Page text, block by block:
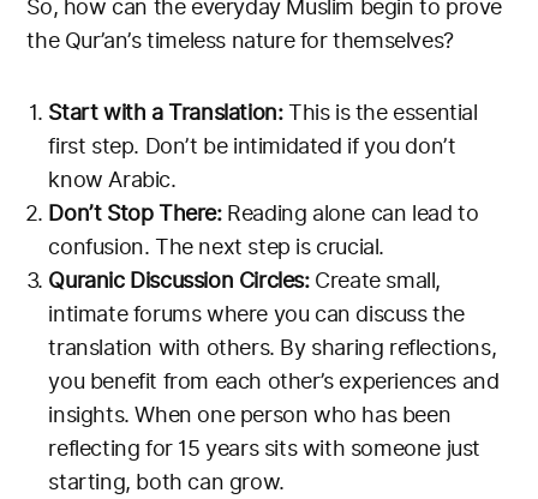
the Qur’an’s timeless nature for themselves?
Start with a Translation:This is the essential
first step. Don’t be intimidated if you don’t
know Arabic.
Don’t Stop There:Reading alone can lead to
confusion. The next step is crucial.
Quranic Discussion Circles:Create small,
intimate forums where you can discuss the
translation with others. By sharing reflections,
you benefit from each other’s experiences and
insights. When one person who has been
reflecting for 15 years sits with someone just
starting, both can grow.